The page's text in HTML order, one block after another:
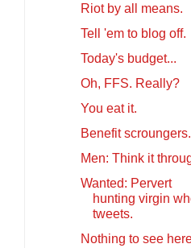
Riot by all means.
Tell 'em to blog off.
Today's budget...
Oh, FFS. Really?
You eat it.
Benefit
Men: Think it
Wanted: Pervert
hunting virgin
tweets.
Nothing to see